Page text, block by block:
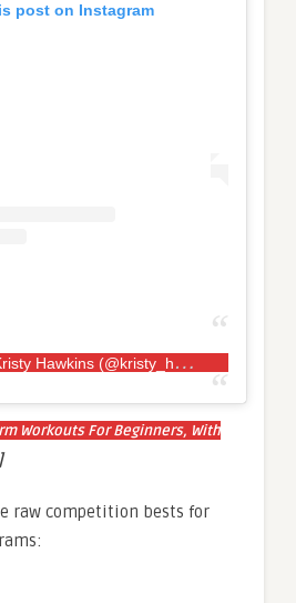
post on Instagram
A
post shared by Kristy Hawkins (@kristy_hawkins)
Workouts For Beginners, With
]
raw competition bests for